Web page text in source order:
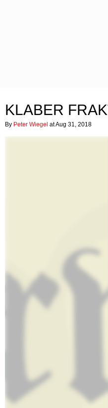
KLABER
By Peter Wiegel at Aug 31, 2018